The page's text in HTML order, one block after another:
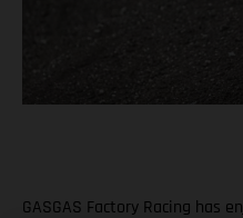
GASGAS Factory Racing has